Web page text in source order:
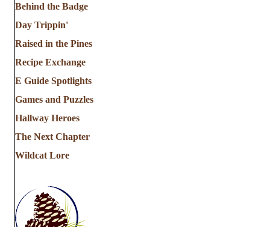
Behind the Badge
Day Trippin'
Raised in the Pines
Recipe Exchange
E Guide Spotlights
Games and Puzzles
Hallway Heroes
The Next Chapter
Wildcat Lore